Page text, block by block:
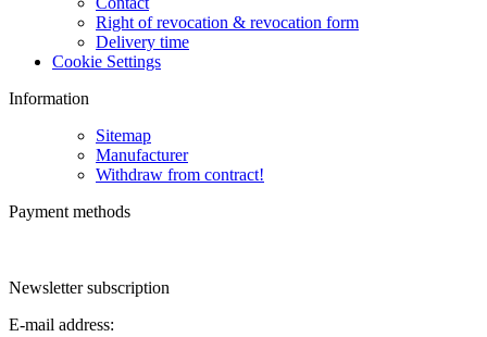
Right of revocation & revocation form
Delivery time
Cookie Settings
Information
Sitemap
Manufacturer
Withdraw from contract!
Payment methods
Newsletter subscription
E-mail address: